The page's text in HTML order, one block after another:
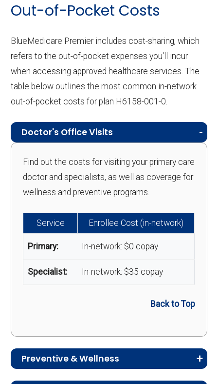
Out-of-Pocket Costs
BlueMedicare Premier includes cost-sharing, which
refers to the out-of-pocket expenses you'll incur
when accessing approved healthcare services. The
table below outlines the most common in-network
out-of-pocket costs for plan H6158-001-0.
Doctor's Office Visits
Find out the costs for visiting your primary care
doctor and specialists, as well as coverage for
wellness and preventive programs.
Service Enrollee Cost (in-network)
Primary: In-network: $0 copay
Specialist: In-network: $35 copay
Back to Top
Preventive & Wellness